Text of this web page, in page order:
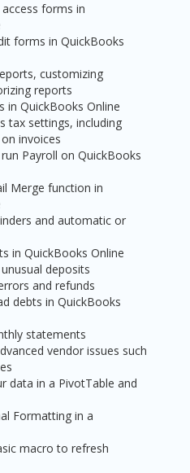
forms in
forms in QuickBooks
customizing
reports
in QuickBooks Online
tax settings, including
invoices
Payroll on QuickBooks
Merge function in
and automatic or
in QuickBooks Online
deposits
and refunds
debts in QuickBooks
statements
vendor issues such
data in a PivotTable and
Formatting in a
macro to refresh